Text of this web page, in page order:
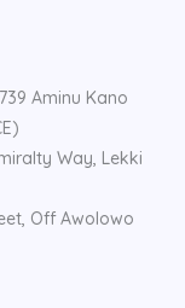
Aminu Kano
Way, Lekki
Off Awolowo